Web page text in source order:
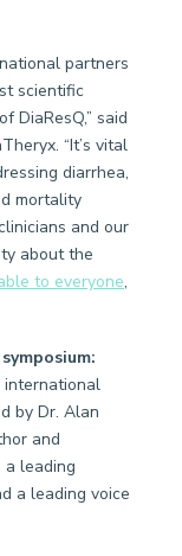
partners
scientific
DiaResQ,” said
“It’s vital
diarrhea,
mortality
and our
about the
to everyone,
international
by Dr. Alan
and
a leading
a leading voice